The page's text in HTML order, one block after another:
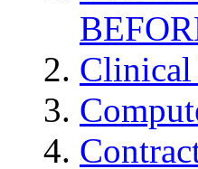
Clinical